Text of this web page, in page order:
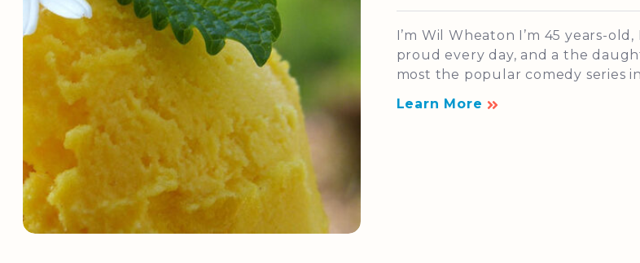
I’m Wil Wheaton I’m 45 years-
proud every day, and a the
most the popular comedy series
Learn More